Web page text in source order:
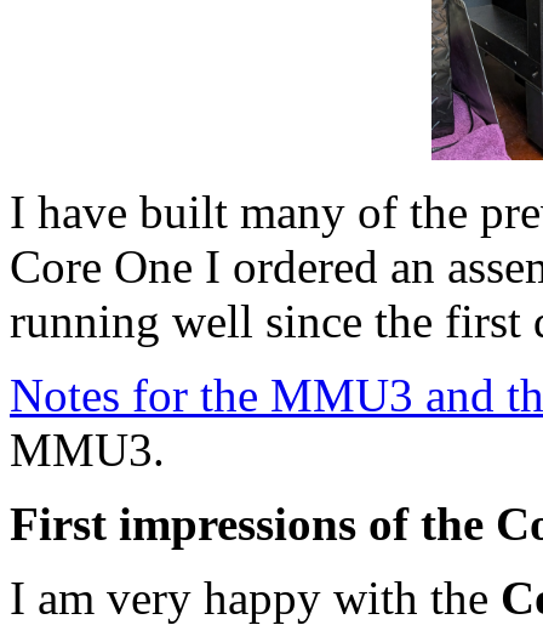
I have built many of the
Core One I ordered an
running well since the
Notes for the MMU3 and
MMU3.
First impressions of the
I am very happy with the